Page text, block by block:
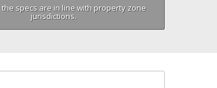
specs are in line with property zone
jurisdictions.